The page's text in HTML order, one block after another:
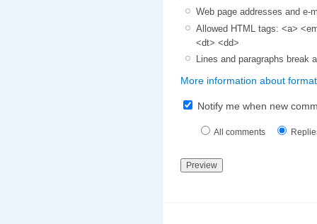
Web page addresses and e-
Allowed HTML tags: <a>
<dt> <dd>
Lines and paragraphs break
More information about
Notify me when new
All comments